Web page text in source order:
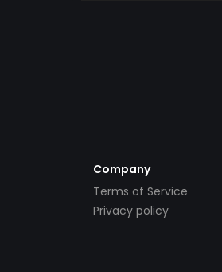
Company
Terms of Service
Privacy policy